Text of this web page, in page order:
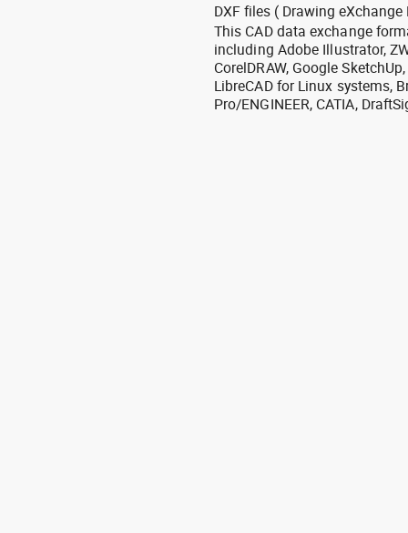
DXF files ( Drawing eXchange
This CAD data exchange
including Adobe Illustrator,
CorelDRAW, Google
LibreCAD for Linux systems,
Pro/ENGINEER, CATIA,